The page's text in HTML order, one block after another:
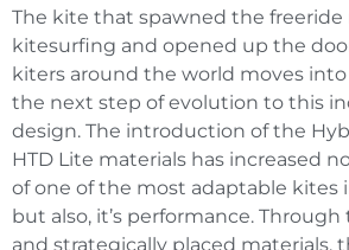
The kite that spawned the freeride
kitesurfing and opened up the
kiters around the world moves into
the next step of evolution to this
design. The introduction of the
HTD Lite materials has increased
of one of the most adaptable kites
but also, it’s performance.
and strategically placed materials,